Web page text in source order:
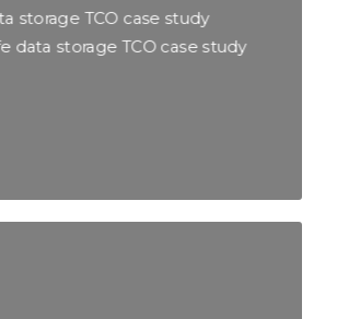
storage TCO case study
data storage TCO case study